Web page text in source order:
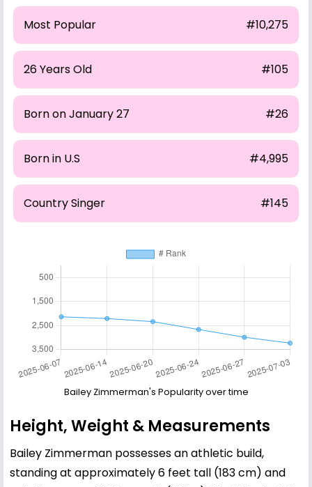
Most Popular #10,275
26 Years Old #105
Born on January 27 #26
Born in U.S #4,995
Country Singer #145
Bailey Zimmerman's Popularity over time
Height, Weight & Measurements
Bailey Zimmerman possesses an athletic build,
standing at approximately 6 feet tall (183 cm) and